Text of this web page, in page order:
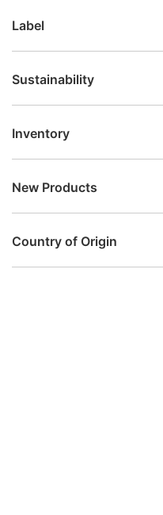
Label
Sustainability
Inventory
New Products
Country of Origin